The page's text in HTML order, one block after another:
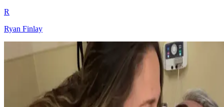
R
Ryan Finlay